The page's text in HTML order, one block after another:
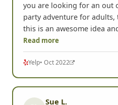
you are looking for an out
party adventure for adults,
this is an awesome idea
Read more
Yelp• Oct 2022
Sue L.